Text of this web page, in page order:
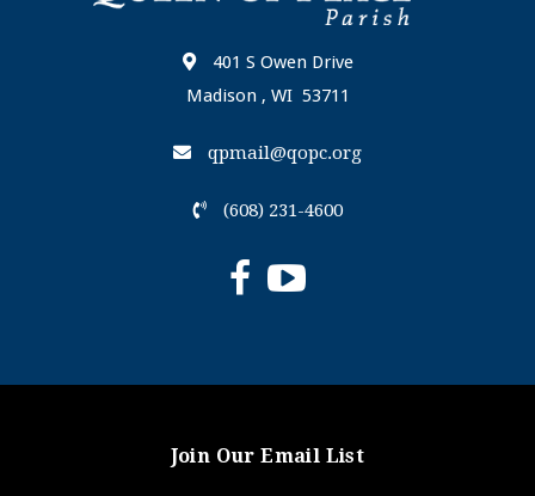
401 S Owen Drive
Madison , WI 53711
qpmail@qopc.org
(608) 231-4600
Join Our Email List